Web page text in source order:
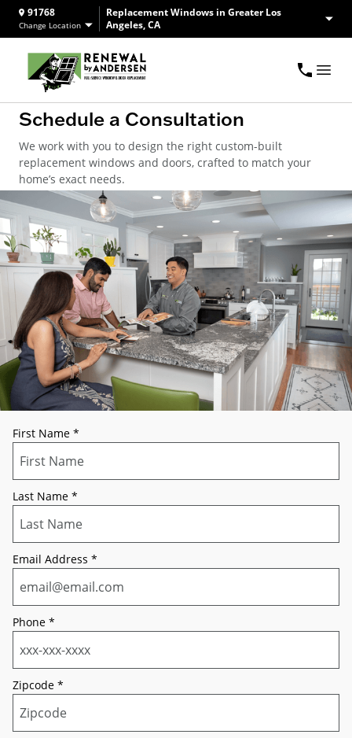
91768
Change Location
Replacement Windows in Greater Los
Angeles, CA
Schedule a Consultation
We work with you to design the right custom-built
replacement windows and doors, crafted to match your
home’s exact needs.
First Name *
Last Name *
Email Address *
Phone *
Zipcode *